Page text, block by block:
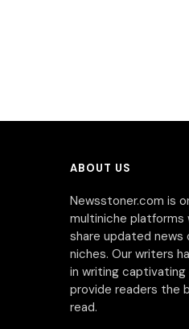
ABOUT US
Newsstoner.com is
multiniche platforms
share updated news
niches. Our writers
in writing
provide readers the
read.